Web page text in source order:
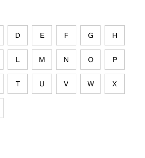
D E F G H
L M N O P
T U V W X